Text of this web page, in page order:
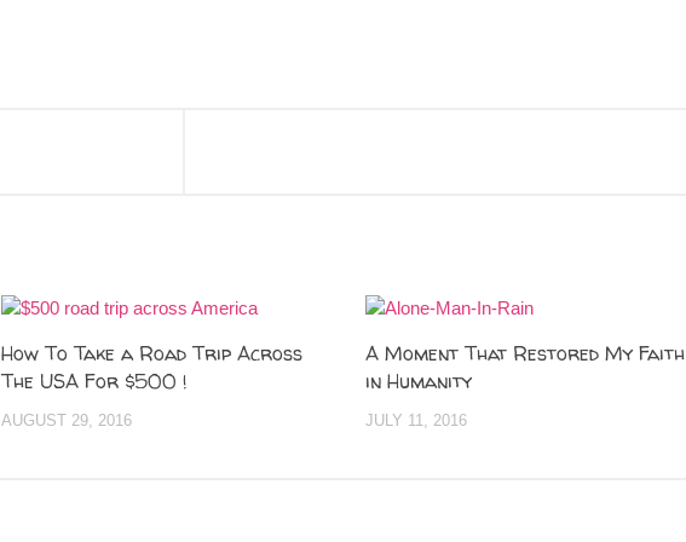
How To Take a Road Trip Across
The USA For $500 !
AUGUST 29, 2016
A Moment That Restored My Faith
in Humanity
JULY 11, 2016